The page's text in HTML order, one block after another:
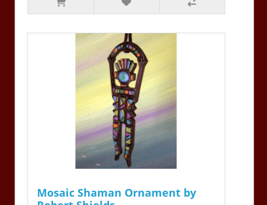
Mosaic Shaman Ornament by